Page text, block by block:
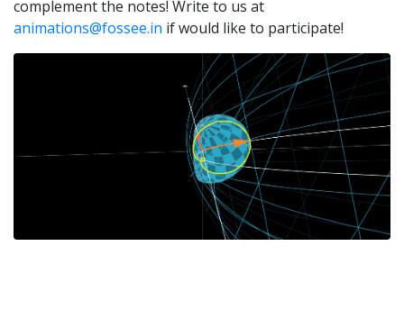
complement the notes! Write to us at
animations@fossee.in if would like to participate!